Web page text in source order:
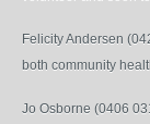
Felicity Andersen
both community
Jo Osborne (0406